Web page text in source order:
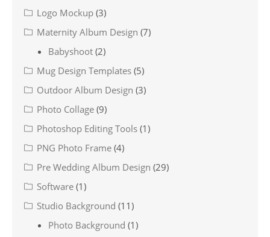
Logo Mockup (3)
Maternity Album Design (7)
Babyshoot (2)
Mug Design Templates (5)
Outdoor Album Design (3)
Photo Collage (9)
Photoshop Editing Tools (1)
PNG Photo Frame (4)
Pre Wedding Album Design (29)
Software (1)
Studio Background (11)
Photo Background (1)